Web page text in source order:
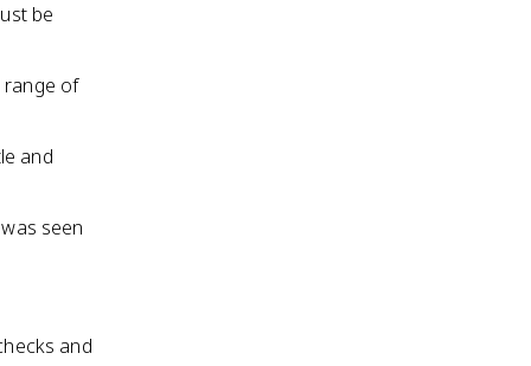
be
range of
and
seen
and